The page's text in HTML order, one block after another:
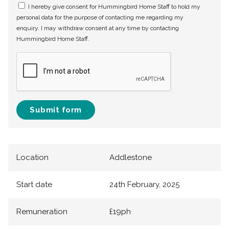
I hereby give consent for Hummingbird Home Staff to hold my
personal data for the purpose of contacting me regarding my
enquiry. I may withdraw consent at any time by contacting
Hummingbird Home Staff.
Submit form
Location Addlestone
Start date 24th February, 2025
Remuneration £19ph